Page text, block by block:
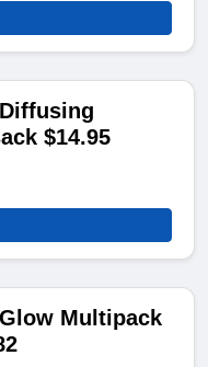
$14.95
Multipack